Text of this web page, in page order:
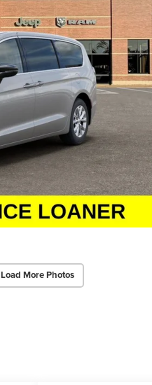
Load More Photos